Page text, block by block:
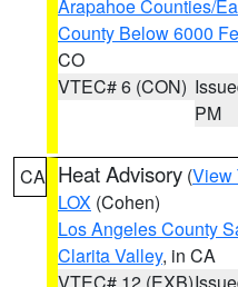
Arapahoe Counties/
County Below 6000
CO
VTEC# 6 (CON)
PM
CA Heat Advisory (View
LOX (Cohen)
Los Angeles County
Clarita Valley, in CA